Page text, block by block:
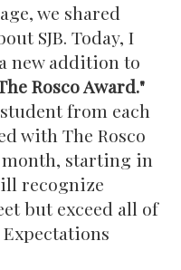
we shared
SJB. Today, I
new addition to
Rosco Award."
from each
with The Rosco
month, starting in
recognize
but exceed all of